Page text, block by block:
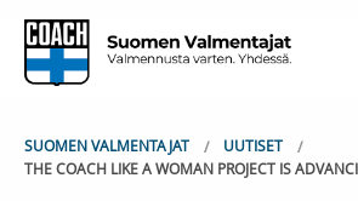
SUOMEN VALMENTAJAT
UUTISET
THE COACH LIKE A WOMAN PROJECT IS